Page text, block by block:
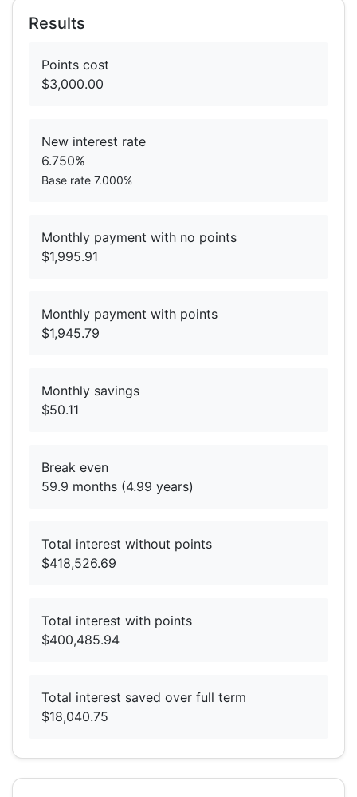
Results
Points cost
$3,000.00
New interest rate
6.750%
Base rate 7.000%
Monthly payment with no points
$1,995.91
Monthly payment with points
$1,945.79
Monthly savings
$50.11
Break even
59.9 months (4.99 years)
Total interest without points
$418,526.69
Total interest with points
$400,485.94
Total interest saved over full term
$18,040.75